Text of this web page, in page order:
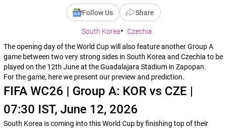
Follow Us Share
South Korea
Czechia
The opening day of the World Cup will also feature another Group A
game between two very strong sides in South Korea and Czechia to be
played on the 12th June at the Guadalajara Stadium in Zapopan.
For the game, here we present our preview and prediction.
FIFA WC26 | Group A: KOR vs CZE |
07:30 IST, June 12, 2026
South Korea is coming into this World Cup by finishing top of their